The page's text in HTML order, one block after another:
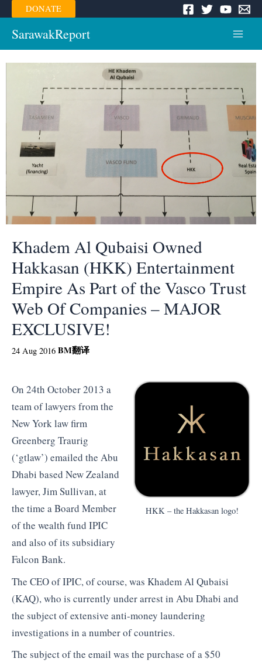
Skip
to
content
DONATE
SarawakReport
Menu
Khadem Al Qubaisi Owned
Hakkasan (HKK) Entertainment
Empire As Part of the Vasco Trust
Web Of Companies – MAJOR
EXCLUSIVE!
24 Aug 2016 BM翻译
HKK – the Hakkasan logo!
On 24th October 2013 a
team of lawyers from the
New York law firm
Greenberg Traurig
(‘gtlaw’) emailed the Abu
Dhabi based New Zealand
lawyer, Jim Sullivan, at
the time a Board Member
of the wealth fund IPIC
and also of its subsidiary
Falcon Bank.
The CEO of IPIC, of course, was Khadem Al Qubaisi
(KAQ), who is currently under arrest in Abu Dhabi and
the subject of extensive anti-money laundering
investigations in a number of countries.
The subject of the email was the purchase of a $50